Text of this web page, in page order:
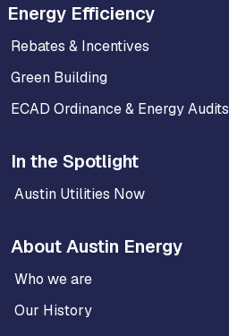
Energy Efficiency
Rebates & Incentives
Green Building
ECAD Ordinance & Energy Audits
In the Spotlight
Austin Utilities Now
About Austin Energy
Who we are
Our History